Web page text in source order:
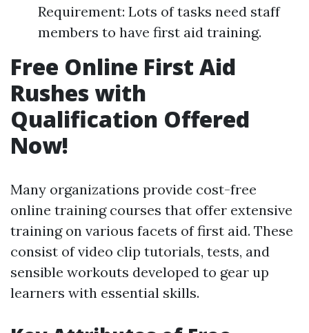
Requirement: Lots of tasks need staff
members to have first aid training.
Free Online First Aid
Rushes with
Qualification Offered
Now!
Many organizations provide cost-free
online training courses that offer extensive
training on various facets of first aid. These
consist of video clip tutorials, tests, and
sensible workouts developed to gear up
learners with essential skills.